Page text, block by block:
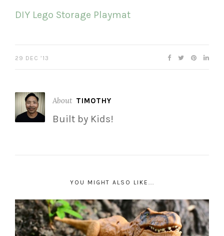
DIY Lego Storage Playmat
29 DEC ’13
About TIMOTHY
Built by Kids!
YOU MIGHT ALSO LIKE...